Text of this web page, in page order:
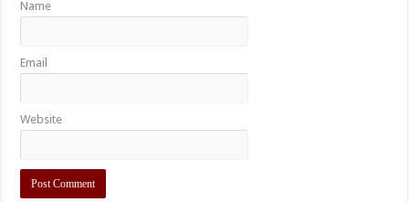
Name
Email
Website